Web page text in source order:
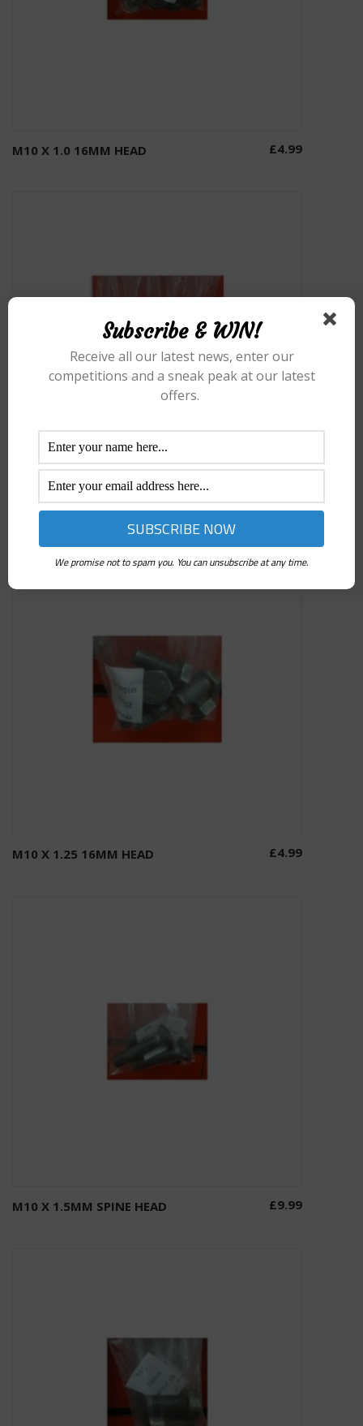
Add to basket
M10 X 1.0 16MM HEAD £4.99
Add to basket
M10 X 1.0MM SPINE HEAD £6.99
Add to basket
M10 X 1.25 16MM HEAD £4.99
Add to basket
M10 X 1.5MM SPINE HEAD £9.99
Subscribe & WIN!
Receive all our latest news, enter our
competitions and a sneak peak at our latest
offers.
We promise not to spam you. You can unsubscribe at any time.